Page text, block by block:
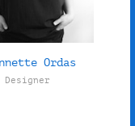
Ordas
Designer